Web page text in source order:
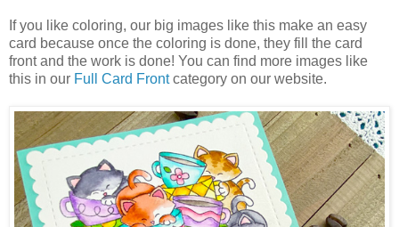
If you like coloring, our big images like this make an easy
card because once the coloring is done, they fill the card
front and the work is done! You can find more images like
this in our Full Card Frontcategory on our website.